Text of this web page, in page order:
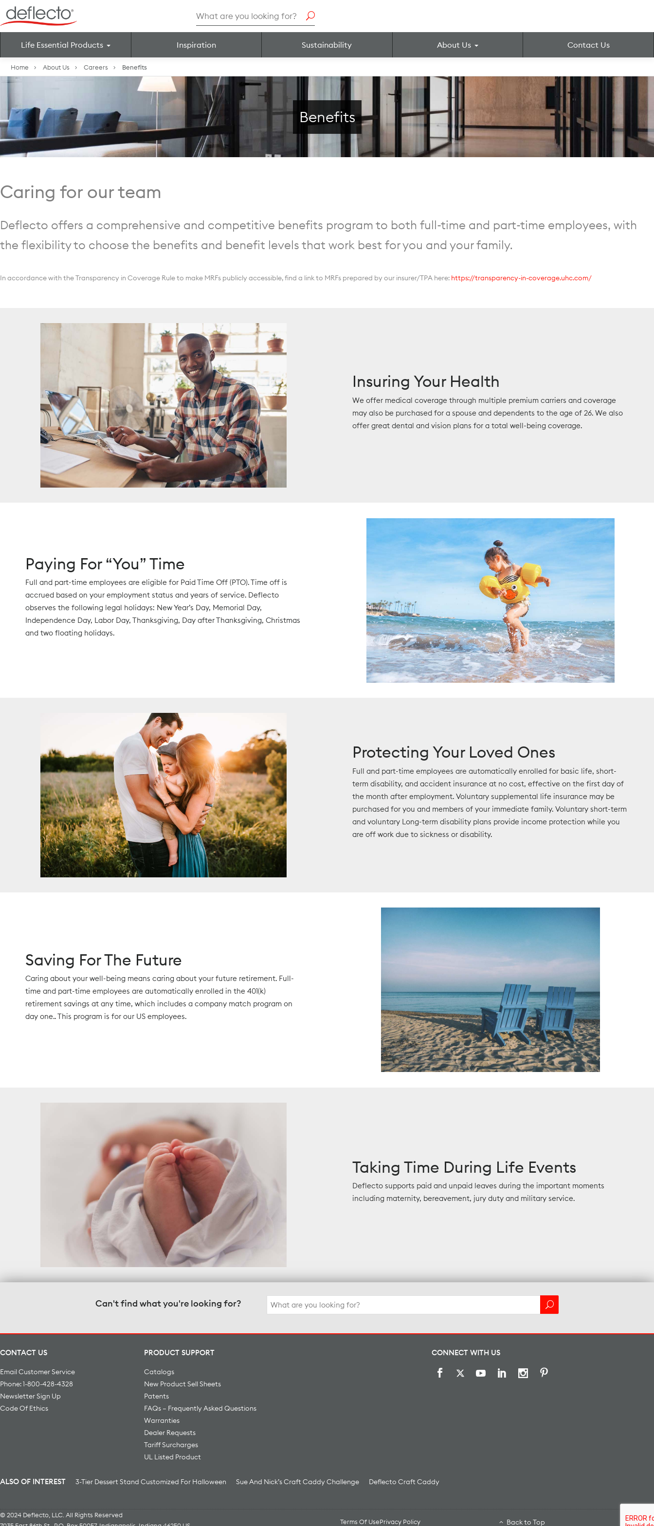
to
content
Search
for:
Life Essential Products Inspiration Sustainability About Us Contact Us
Home About Us Careers Benefits
Benefits
Caring for our team
Deflecto offers a comprehensive and competitive benefits program to both full-time and part-time employees, with
the flexibility to choose the benefits and benefit levels that work best for you and your family.
In accordance with the Transparency in Coverage Rule to make MRFs publicly accessible, find a link to MRFs prepared by our insurer/TPA here: https://transparency-in-coverage.uhc.com/
Insuring Your Health
We offer medical coverage through multiple premium carriers and coverage
may also be purchased for a spouse and dependents to the age of 26. We also
offer great dental and vision plans for a total well-being coverage.
Paying For “You” Time
Full and part-time employees are eligible for Paid Time Off (PTO). Time off is
accrued based on your employment status and years of service. Deflecto
observes the following legal holidays: New Year’s Day, Memorial Day,
Independence Day, Labor Day, Thanksgiving, Day after Thanksgiving, Christmas
and two floating holidays.
Protecting Your Loved Ones
Full and part-time employees are automatically enrolled for basic life, short-
term disability, and accident insurance at no cost, effective on the first day of
the month after employment. Voluntary supplemental life insurance may be
purchased for you and members of your immediate family. Voluntary short-term
and voluntary Long-term disability plans provide income protection while you
are off work due to sickness or disability.
Saving For The Future
Caring about your well-being means caring about your future retirement. Full-
time and part-time employees are automatically enrolled in the 401(k)
retirement savings at any time, which includes a company match program on
day one.. This program is for our US employees.
Taking Time During Life Events
Deflecto supports paid and unpaid leaves during the important moments
including maternity, bereavement, jury duty and military service.
Can't find what you're looking for?
Search
for:
CONTACT US
Email Customer Service
Phone: 1-800-428-4328
Newsletter Sign Up
Code Of Ethics
PRODUCT SUPPORT
Catalogs
New Product Sell Sheets
Patents
FAQs – Frequently Asked Questions
Warranties
Dealer Requests
Tariff Surcharges
UL Listed Product
CONNECT WITH US
ALSO OF INTEREST 3-Tier Dessert Stand Customized For Halloween Sue And Nick’s Craft Caddy Challenge Deflecto Craft Caddy
© 2024 Deflecto, LLC. All Rights Reserved
Terms Of UsePrivacy Policy Back to Top